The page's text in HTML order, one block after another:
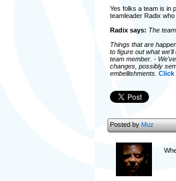
Yes folks a team is in
teamleader Radix
Radix says: The
Things that are
to figure out what
team member. -
changes, possibly
embellishments. Click
Posted byMuz